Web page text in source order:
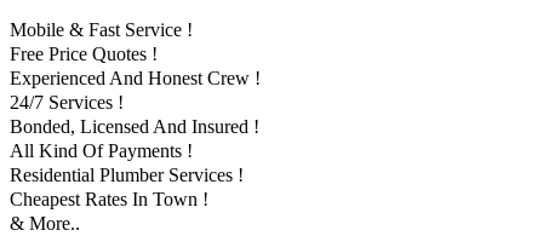
Mobile & Fast Service !
Free Price Quotes !
Experienced And Honest Crew !
24/7 Services !
Bonded, Licensed And Insured !
All Kind Of Payments !
Residential Plumber Services !
Cheapest Rates In Town !
& More..